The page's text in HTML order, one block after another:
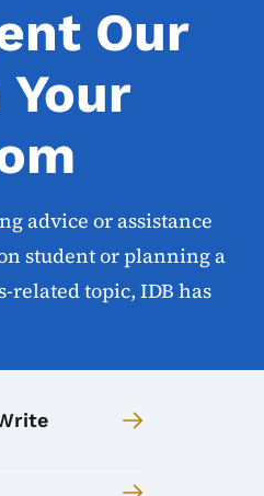
Our
advice or assistance
student or planning a
related topic, IDB has